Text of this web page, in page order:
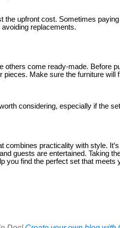
the upfront cost. Sometimes
replacements.
others come ready-made. Before
Make sure the furniture will
considering, especially if the
combines practicality with style.
guests are entertained. Taking
you find the perfect set that meets